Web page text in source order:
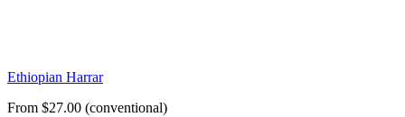
Ethiopian Harrar
From $27.00 (conventional)